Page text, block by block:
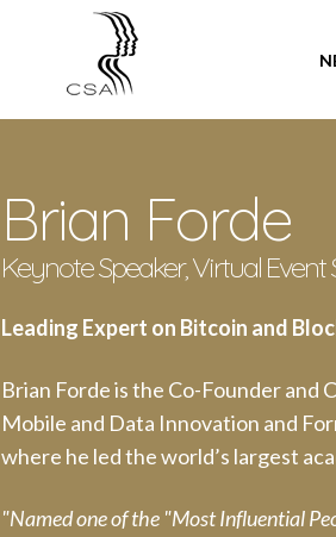
SPEAKERS
Brian Forde
Keynote Speaker, Virtual Event
Leading Expert on Bitcoin and
Brian Forde is the Co-Founder and
Mobile and Data Innovation and
where he led the world’s largest
"Named one of the "Most Influential